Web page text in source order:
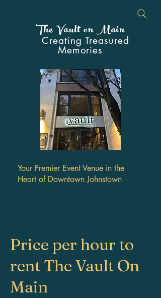
Your Premier Event Venue in the
Heart of Downtown Johnstown
The Vault on Main
Creating Treasured
Memories
Price per hour to
rent The Vault On
Main